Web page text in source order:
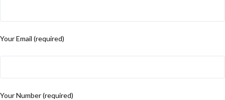
Your Email (required)
Your Number (required)